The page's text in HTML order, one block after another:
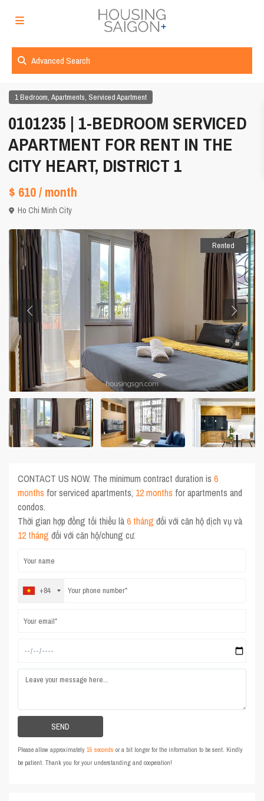
Advanced Search
1 Bedroom,Apartments, Serviced Apartment
0101235 | 1-BEDROOM SERVICED
APARTMENT FOR RENT IN THE
CITY HEART, DISTRICT 1
$ 610/ month
Ho Chi Minh City
Rented
CONTACT US NOW. The minimum contract duration is6
months for serviced apartments, 12 months for apartments and
condos.
Thời gian hợp đồng tối thiểu là6 tháng đối với căn hộ dịch vụ và
12 tháng đối với căn hộ/chung cư.
+84
Please allow approximately15 seconds or a bit longer for the information to be sent. Kindly
be patient. Thank you for your understanding and cooperation!